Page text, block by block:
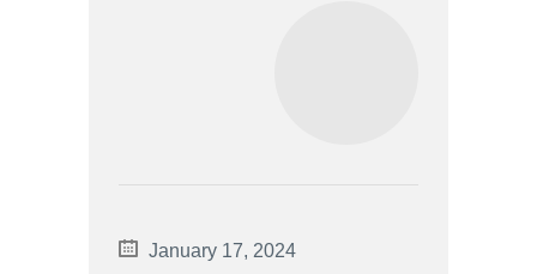
January 17, 2024